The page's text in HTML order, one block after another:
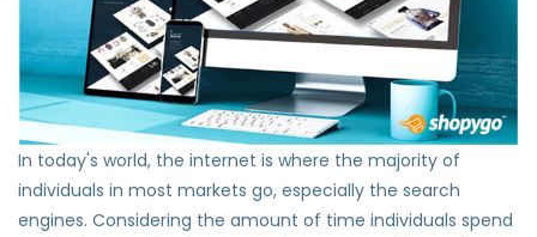
In today's world, the internet is where the majority of
individuals in most markets go, especially the search
engines. Considering the amount of time individuals spend